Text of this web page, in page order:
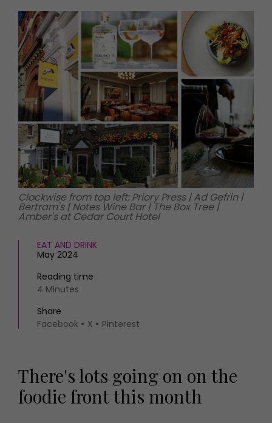
HOMES AND GARDENS
Property
Interiors
Gardens
FOOD AND DRINK
Recipes
Reviews
Eat and Drink
Places to go
MORE +
Magazine subscription
Newsletter
Previous issues
Work with us
Advertise with us
Contact
Clockwise from top left: Priory Press | Ad Gefrin |
Bertram's | Notes Wine Bar | The Box Tree |
Amber's at Cedar Court Hotel
EAT AND DRINK
May 2024
Reading time
4 Minutes
Share
Facebook
X Pinterest
There's lots going on on the
foodie front this month